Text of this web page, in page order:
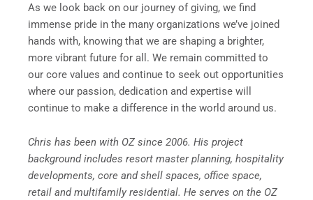
As we look back on our journey of giving, we find
immense pride in the many organizations we’ve joined
hands with, knowing that we are shaping a brighter,
more vibrant future for all. We remain committed to
our core values and continue to seek out opportunities
where our passion, dedication and expertise will
continue to make a difference in the world around us.
Chris has been with OZ since 2006. His project
background includes resort master planning, hospitality
developments, core and shell spaces, office space,
retail and multifamily residential. He serves on the OZ